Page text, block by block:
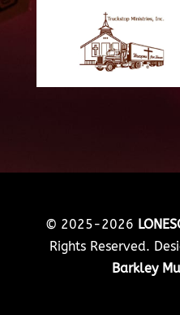
© 2025-2026
Rights Reserved.
Barkley